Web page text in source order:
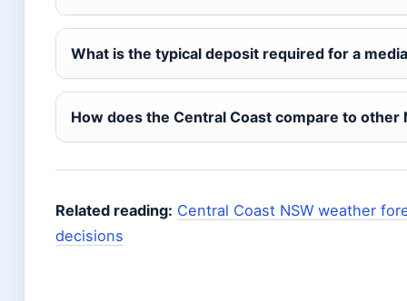
What is the typical deposit required for a
How does the Central Coast compare to other
Related reading: Central Coast NSW weather
decisions